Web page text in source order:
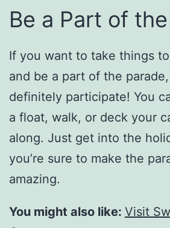
Be a Part of
If you want to take things
and be a part of the
definitely participate! You
a float, walk, or deck your
along. Just get into the
you’re sure to make the
amazing.
You might also like: Visit